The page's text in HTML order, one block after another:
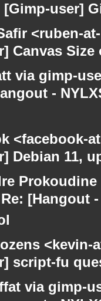
[Gimp-user]
<ruben-
Canvas
via gimp-
-
<facebook-
Debian 11,
[Hangout
script-fu
via gimp-